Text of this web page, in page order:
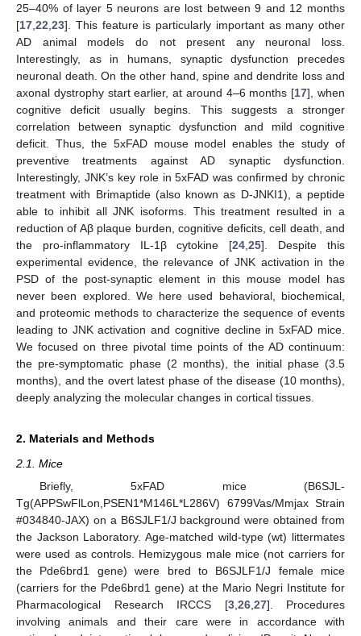
25–40% of layer 5 neurons are lost between 9 and 12 months
[17 22 23]. This feature is particularly important as many other
AD animal models do not present any neuronal loss.
Interestingly, as in humans, synaptic dysfunction precedes
neuronal death. On the other hand, spine and dendrite loss and
axonal dystrophy start earlier, at around 4–6 months [17], when
cognitive deficit usually begins. This suggests a stronger
correlation between synaptic dysfunction and mild cognitive
deficit. Thus, the 5xFAD mouse model enables the study of
preventive treatments against AD synaptic dysfunction.
Interestingly, JNK’s key role in 5xFAD was confirmed by chronic
treatment with Brimaptide (also known as D-JNKI1), a peptide
able to inhibit all JNK isoforms. This treatment resulted in a
reduction of Aβ plaque burden, cognitive deficits, cell death, and
the pro-inflammatory IL-1β cytokine [24 ,25]. Despite this
experimental evidence, the relevance of JNK activation in the
PSD of the post-synaptic element in this mouse model has
never been explored. We here used behavioral, biochemical,
and proteomic methods to characterize the sequence of events
leading to JNK activation and cognitive decline in 5xFAD mice.
We focused on three pivotal time points of the AD continuum:
the pre-symptomatic phase (2 months), the initial phase (3.5
months), and the overt latest phase of the disease (10 months),
deeply analyzing the molecular changes in cortical tissues.
2. Materials and Methods
2.1. Mice
Briefly, 5xFAD mice (B6SJL-
Tg(APPSwFlLon,PSEN1*M146L*L286V) 6799Vas/Mmjax Strain
#034840-JAX) on a B6SJLF1/J background were obtained from
the Jackson Laboratory. Age-matched wild-type (wt) littermates
were used as controls. Hemizygous male mice (not carriers for
the Pde6brd1 gene) were bred to B6SJLF1/J female mice
(carriers for the Pde6brd1 gene) at the Mario Negri Institute for
Pharmacological Research IRCCS [3, 26, 27]. Procedures
involving animals and their care were in accordance with